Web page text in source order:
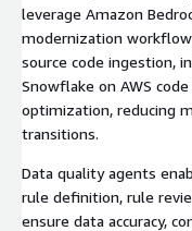
leverage Amazon
modernization
source code ingestion,
Snowflake on AWS
optimization, reducing
transitions.
Data quality agents
rule definition, rule
ensure data accuracy,